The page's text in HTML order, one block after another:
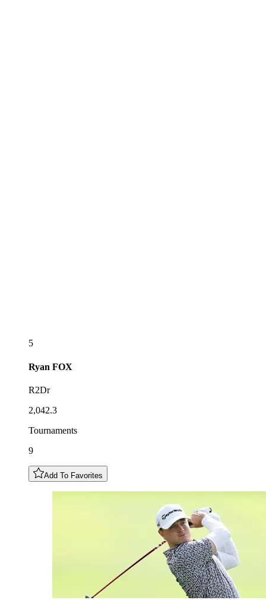
5
Ryan FOX
R2Dr
2,042.3
Tournaments
9
Add To Favorites